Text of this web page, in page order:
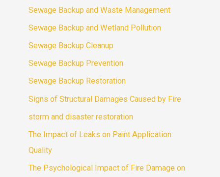
Sewage Backup and Waste Management
Sewage Backup and Wetland Pollution
Sewage Backup Cleanup
Sewage Backup Prevention
Sewage Backup Restoration
Signs of Structural Damages Caused by Fire
storm and disaster restoration
The Impact of Leaks on Paint Application
Quality
The Psychological Impact of Fire Damage on